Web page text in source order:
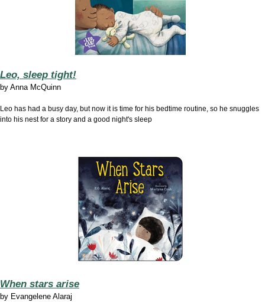
Leo, sleep tight!
by Anna McQuinn
Leo has had a busy day, but now it is time for his bedtime routine, so he snuggles
into his nest for a story and a good night's sleep
When stars arise
by Evangelene Alaraj